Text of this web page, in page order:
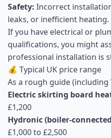
Safety: Incorrect
leaks, or inefficient heating.
If you have electrical or
qualifications, you might
professional installation is
💰 Typical UK price range
As a rough guide (including
Electric skirting board
£1,200
Hydronic (boiler-
£1,000 to £2,500